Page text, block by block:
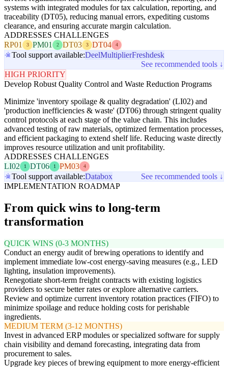
systems with integrated modules for tax calculation, reporting, and
traceability (DT05), reducing manual errors, expediting customs
clearance, and ensuring accurate margin calculation.
ADDRESSES CHALLENGES
RP01
3 PM01 2 DT03 3 DT04 4
Tool support available:DeelMultiplierFreshdesk
See recommended tools ↓
HIGH PRIORITY
Develop Robust Quality Control and Waste Reduction Programs
Minimize 'inventory spoilage & quality degradation' (LI02) and
'production inefficiencies & waste' (DT06) through stringent quality
control protocols at each stage of the value chain. This includes
advanced testing of raw materials, optimized fermentation processes,
and efficient packaging to extend shelf life. Reducing waste directly
improves resource utilization and unit profitability.
ADDRESSES CHALLENGES
LI02
1 DT06 1 PM03 4
Tool support available:Databox
See recommended tools ↓
IMPLEMENTATION ROADMAP
From quick wins to long-term
transformation
QUICK WINS (0-3 MONTHS)
Conduct an energy audit of brewing operations to identify and
implement immediate low-cost energy-saving measures (e.g., LED
lighting, insulation improvements).
Renegotiate short-term freight contracts with existing logistics
providers to secure better rates or explore alternative carriers.
Review and optimize current inventory rotation practices (FIFO) to
minimize spoilage and reduce holding costs for perishable
ingredients.
MEDIUM TERM (3-12 MONTHS)
Invest in advanced ERP modules or specialized software for supply
chain visibility and demand forecasting, integrating data from
procurement to sales.
Upgrade key pieces of brewing equipment to more energy-efficient